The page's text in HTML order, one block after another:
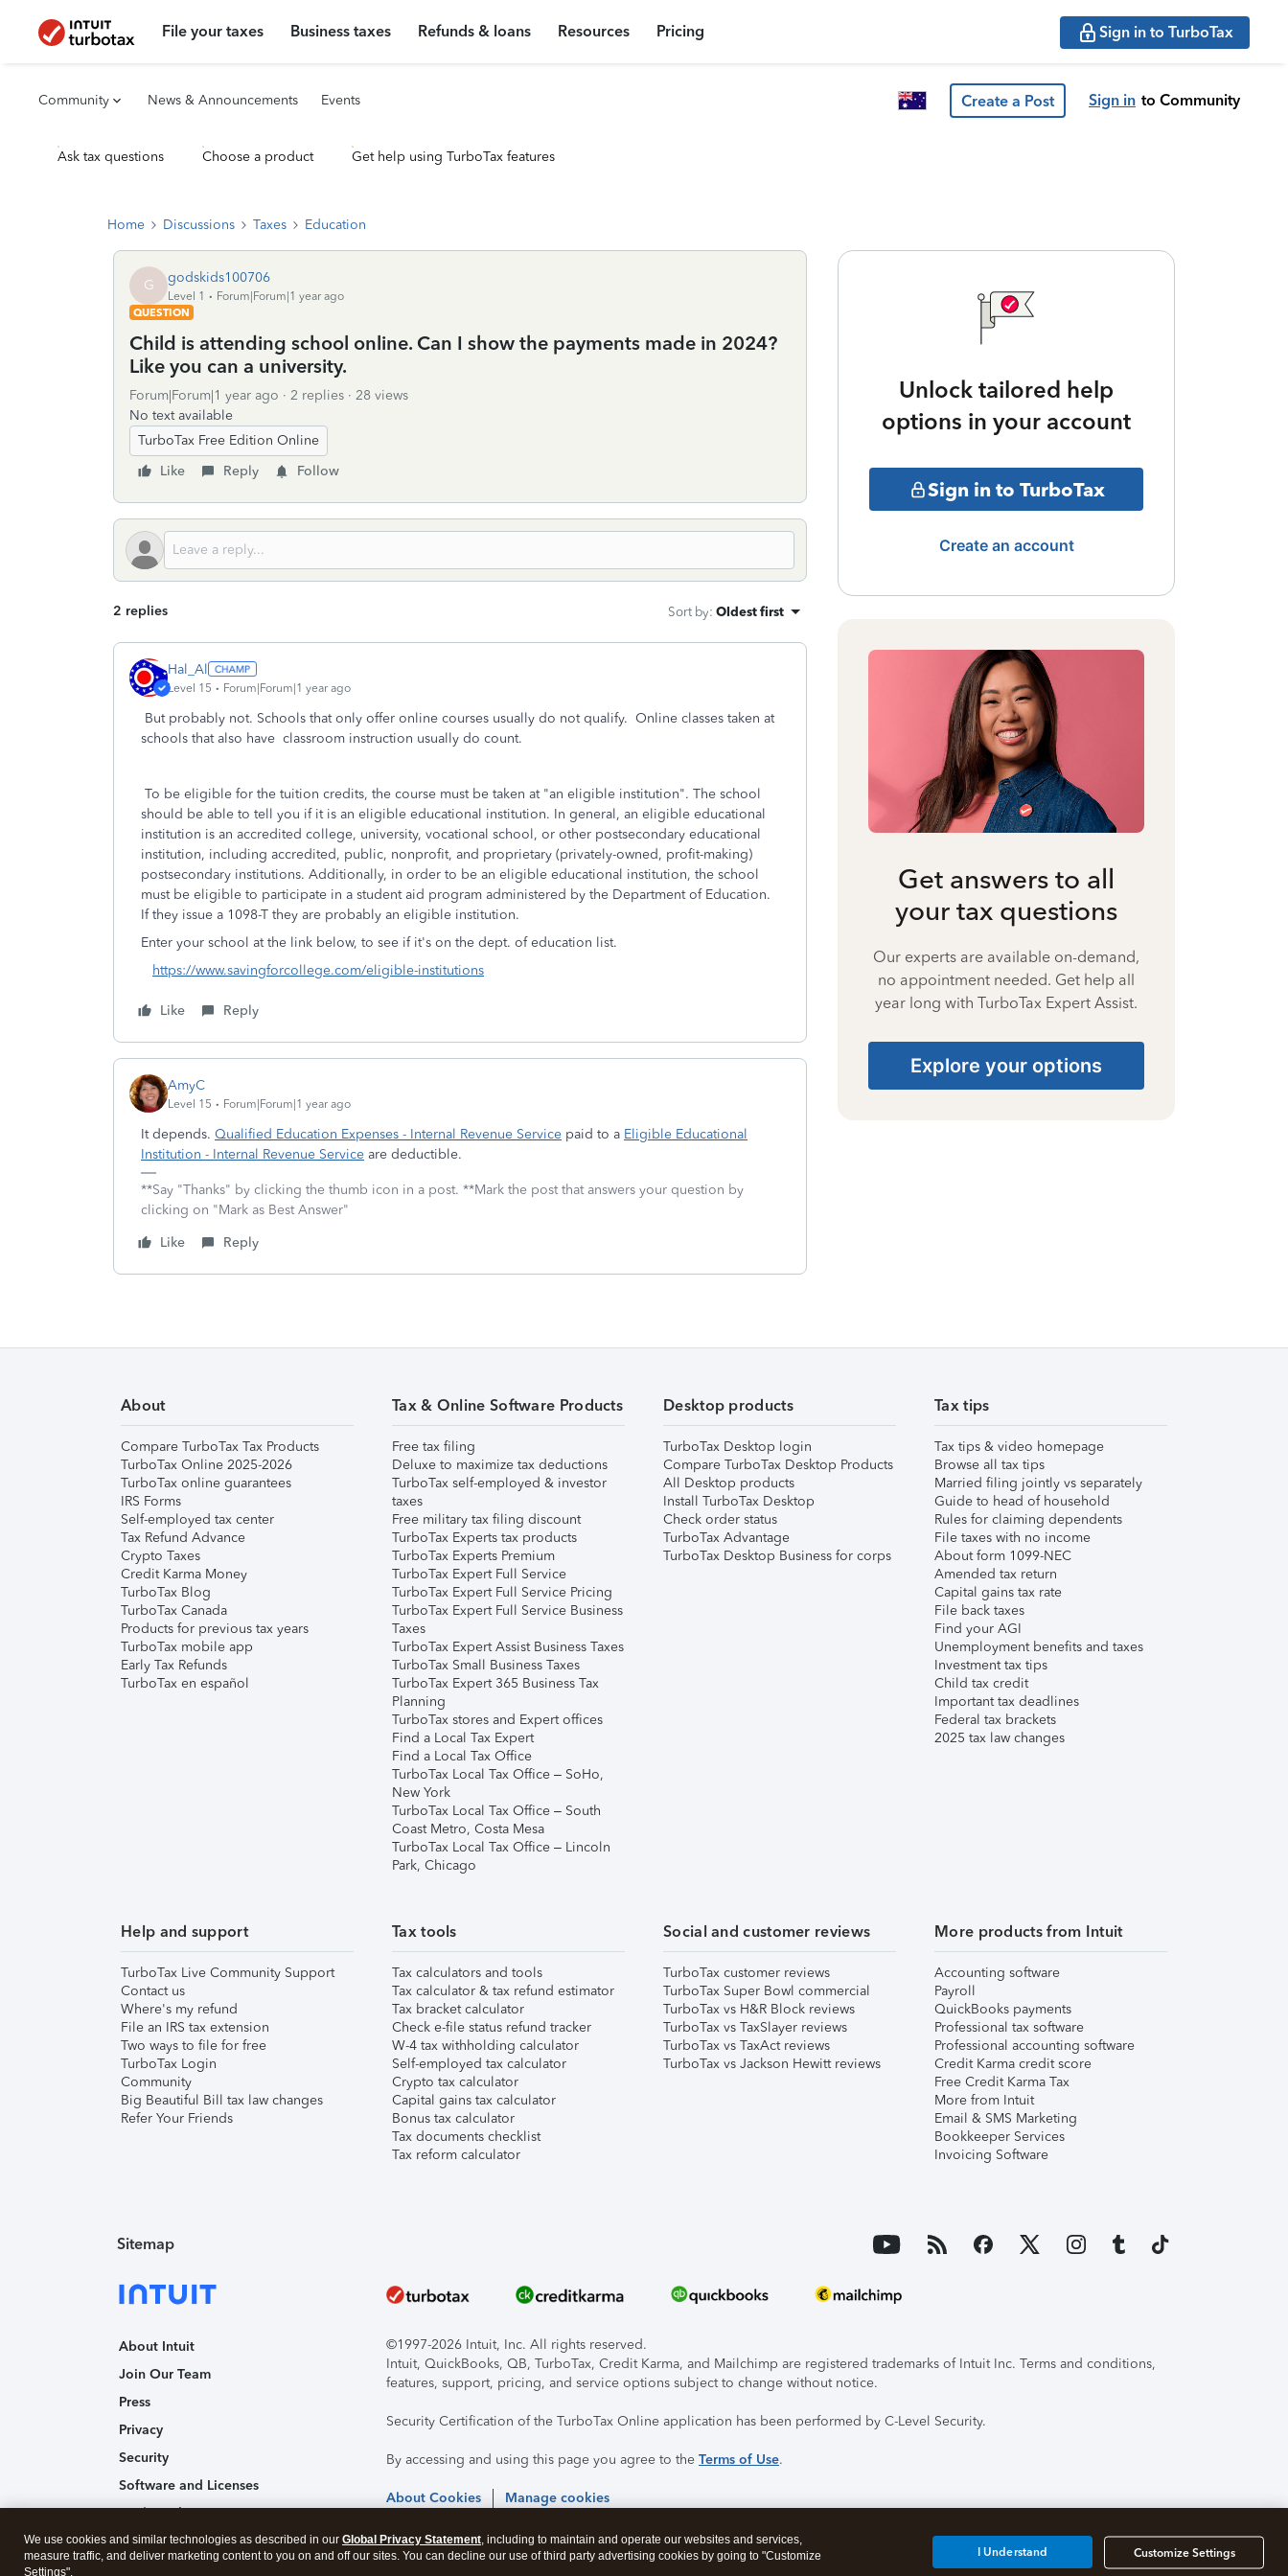
File your taxes Business taxes Refunds & loans Resources Pricing Sign in to TurboTax
Community News & Announcements Events Create a Post Sign in to Community
Ask tax questions Choose a product Get help using TurboTax features
Home Discussions Taxes Education
G godskids100706
Level 1
Forum|Forum|1 year ago
QUESTION
Child is attending school online. Can I show the payments made in 2024?
Like you can a university.
Forum|Forum|1 year ago 2 replies
28 views
No text available
TurboTax Free Edition Online
Like
Reply Follow
2 replies Sort by: Oldest first
Hal_Al
Level 15 Forum|Forum|1 year ago
But probably not. Schools that only offer online courses usually do not qualify. Online classes taken at
schools that also have classroom instruction usually do count.
To be eligible for the tuition credits, the course must be taken at "an eligible institution". The school
should be able to tell you if it is an eligible educational institution. In general, an eligible educational
institution is an accredited college, university, vocational school, or other postsecondary educational
institution, including accredited, public, nonprofit, and proprietary (privately-owned, profit-making)
postsecondary institutions. Additionally, in order to be an eligible educational institution, the school
must be eligible to participate in a student aid program administered by the Department of Education.
If they issue a 1098-T they are probably an eligible institution.
Enter your school at the link below, to see if it's on the dept. of education list.
https://www.savingforcollege.com/eligible-institutions
Like Reply
AmyC
Level 15 Forum|Forum|1 year ago
It depends. Qualified Education Expenses - Internal Revenue Service paid to a Eligible Educational
Institution - Internal Revenue Service are deductible.
**Say "Thanks" by clicking the thumb icon in a post. **Mark the post that answers your question by
clicking on "Mark as Best Answer"
Like
Reply
Unlock tailored help
options in your account
Sign in to TurboTax
Create an account
Get answers to all
your tax questions
Our experts are available on-demand,
no appointment needed. Get help all
year long with TurboTax Expert Assist.
Explore your options
About
Compare TurboTax Tax Products
TurboTax Online 2025-2026
TurboTax online guarantees
IRS Forms
Self-employed tax center
Tax Refund Advance
Crypto Taxes
Credit Karma Money
TurboTax Blog
TurboTax Canada
Products for previous tax years
TurboTax mobile app
Early Tax Refunds
TurboTax en español
Tax & Online Software Products
Free tax filing
Deluxe to maximize tax deductions
TurboTax self-employed & investor
taxes
Free military tax filing discount
TurboTax Experts tax products
TurboTax Experts Premium
TurboTax Expert Full Service
TurboTax Expert Full Service Pricing
TurboTax Expert Full Service Business
Taxes
TurboTax Expert Assist Business Taxes
TurboTax Small Business Taxes
TurboTax Expert 365 Business Tax
Planning
TurboTax stores and Expert offices
Find a Local Tax Expert
Find a Local Tax Office
TurboTax Local Tax Office – SoHo,
New York
TurboTax Local Tax Office – South
Coast Metro, Costa Mesa
TurboTax Local Tax Office – Lincoln
Park, Chicago
Desktop products
TurboTax Desktop login
Compare TurboTax Desktop Products
All Desktop products
Install TurboTax Desktop
Check order status
TurboTax Advantage
TurboTax Desktop Business for corps
Tax tips
Tax tips & video homepage
Browse all tax tips
Married filing jointly vs separately
Guide to head of household
Rules for claiming dependents
File taxes with no income
About form 1099-NEC
Amended tax return
Capital gains tax rate
File back taxes
Find your AGI
Unemployment benefits and taxes
Investment tax tips
Child tax credit
Important tax deadlines
Federal tax brackets
2025 tax law changes
Help and support
TurboTax Live Community Support
Contact us
Where's my refund
File an IRS tax extension
Two ways to file for free
TurboTax Login
Community
Big Beautiful Bill tax law changes
Refer Your Friends
Tax tools
Tax calculators and tools
Tax calculator & tax refund estimator
Tax bracket calculator
Check e-file status refund tracker
W-4 tax withholding calculator
Self-employed tax calculator
Crypto tax calculator
Capital gains tax calculator
Bonus tax calculator
Tax documents checklist
Tax reform calculator
Social and customer reviews
TurboTax customer reviews
TurboTax Super Bowl commercial
TurboTax vs H&R Block reviews
TurboTax vs TaxSlayer reviews
TurboTax vs TaxAct reviews
TurboTax vs Jackson Hewitt reviews
More products from Intuit
Accounting software
Payroll
QuickBooks payments
Professional tax software
Professional accounting software
Credit Karma credit score
Free Credit Karma Tax
More from Intuit
Email & SMS Marketing
Bookkeeper Services
Invoicing Software
Sitemap
About Intuit
Join Our Team
Press
Privacy
Security
Software and Licenses
Trademark Notices
Affiliates and Partners
©1997-2026 Intuit, Inc. All rights reserved.
Intuit, QuickBooks, QB, TurboTax, Credit Karma, and Mailchimp are registered trademarks of Intuit Inc. Terms and conditions,
features, support, pricing, and service options subject to change without notice.
Security Certification of the TurboTax Online application has been performed by C-Level Security.
By accessing and using this page you agree to the Terms of Use.
About Cookies Manage cookies
We use cookies and similar technologies as described in our Global Privacy Statement, including to maintain and operate our websites and services,
measure traffic, and deliver marketing content to you on and off our sites. You can decline our use of third party advertising cookies by going to "Customize
Settings".
Customize Settings
I Understand